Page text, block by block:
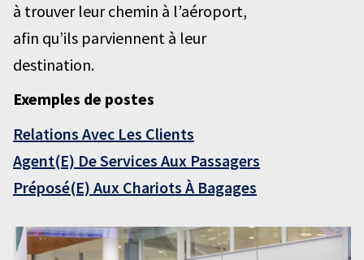
à trouver leur chemin à l’aéroport,
afin qu’ils parviennent à leur
destination.
Exemples de postes
Relations Avec Les Clients
Agent(E) De Services Aux Passagers
Préposé(E) Aux Chariots À Bagages